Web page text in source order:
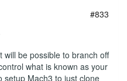
#833
will be possible to branch off
what is known as your
setup Mach3 to just clone